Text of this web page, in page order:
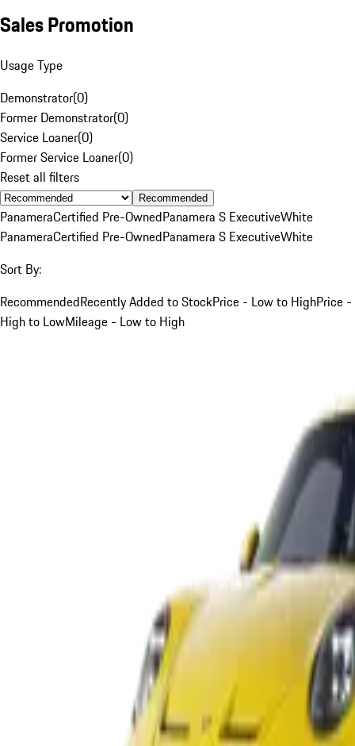
Sales Promotion
Usage Type
Demonstrator(0)
Former Demonstrator(0)
Service Loaner(0)
Former Service Loaner(0)
Reset all filters
Recommended
PanameraCertified Pre-OwnedPanamera S ExecutiveWhite
PanameraCertified Pre-OwnedPanamera S ExecutiveWhite
Sort By:
RecommendedRecently Added to StockPrice - Low to HighPrice -
High to LowMileage - Low to High